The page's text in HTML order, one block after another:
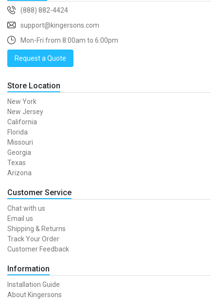
(888) 882-4424
support@kingersons.com
Mon-Fri from 8:00am to 6:00pm
Request a Quote
Store Location
New York
New Jersey
California
Florida
Missouri
Georgia
Texas
Arizona
Customer Service
Chat with us
Email us
Shipping & Returns
Track Your Order
Customer Feedback
Information
Installation Guide
About Kingersons